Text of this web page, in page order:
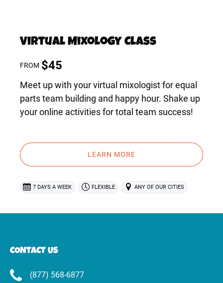
Virtual Mixology Class
FROM $45
Meet up with your virtual mixologist for equal
parts team building and happy hour. Shake up
your online activities for total team success!
LEARN MORE
7 DAYS A WEEK FLEXIBLE ANY OF OUR CITIES
CONTACT US
(877) 568-6877